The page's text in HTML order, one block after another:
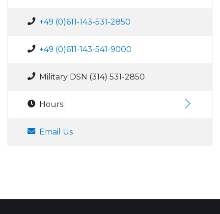
+49 (0)611-143-531-2850
+49 (0)611-143-541-9000
Military DSN (314) 531-2850
Hours:
Email Us